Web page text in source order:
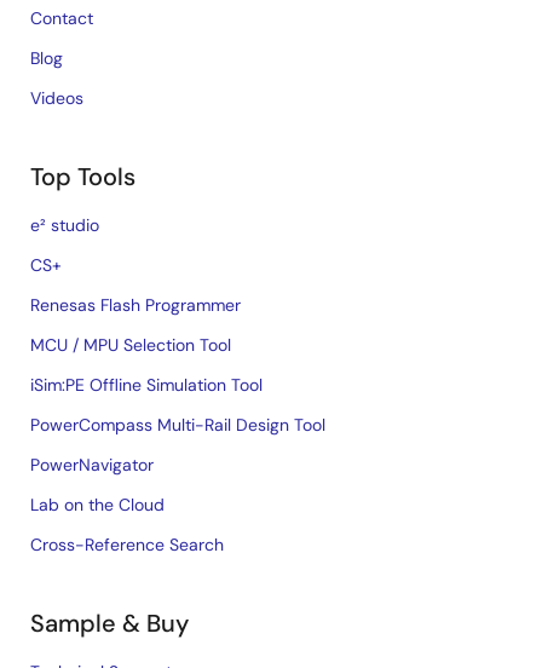
Contact
Blog
Videos
Top Tools
e² studio
CS+
Renesas Flash Programmer
MCU / MPU Selection Tool
iSim:PE Offline Simulation Tool
PowerCompass Multi-Rail Design Tool
PowerNavigator
Lab on the Cloud
Cross-Reference Search
Sample & Buy